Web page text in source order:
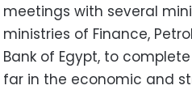
meetings with several
ministries of Finance,
Bank of Egypt, to
far in the economic and